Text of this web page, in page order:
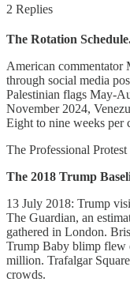
2 Replies
The Rotation
American commentator
through social media
Palestinian flags May-
November 2024,
Eight to nine weeks per
The Professional
The 2018 Trump
13 July 2018: Trump
The Guardian, an
gathered in London.
Trump Baby blimp flew
million. Trafalgar
crowds.